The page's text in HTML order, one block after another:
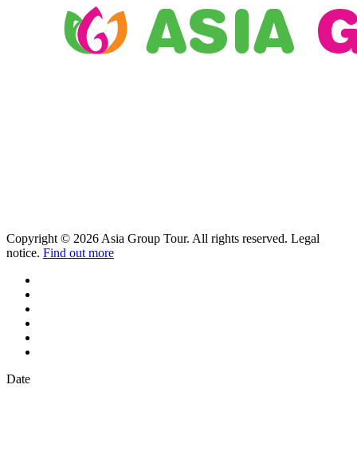
Copyright © 2026 Asia Group Tour. All rights reserved. Legal
notice. Find out more
Date